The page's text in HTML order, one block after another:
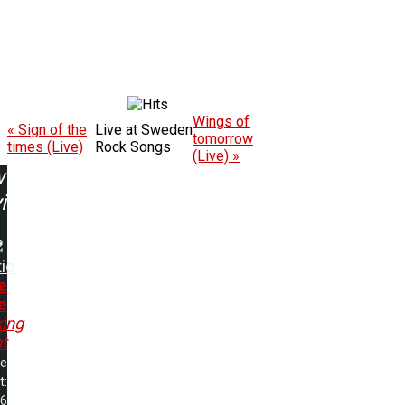
« Sign of the
times (Live)
Live at Sweden
Rock Songs
Wings of
tomorrow
(Live) »